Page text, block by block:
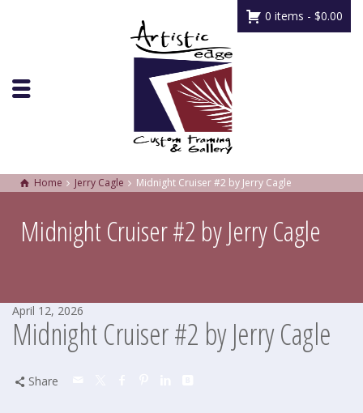
0 items - $0.00
Home Jerry Cagle Midnight Cruiser #2 by Jerry Cagle
Midnight Cruiser #2 by Jerry Cagle
April 12, 2026
Midnight Cruiser #2 by Jerry Cagle
Share